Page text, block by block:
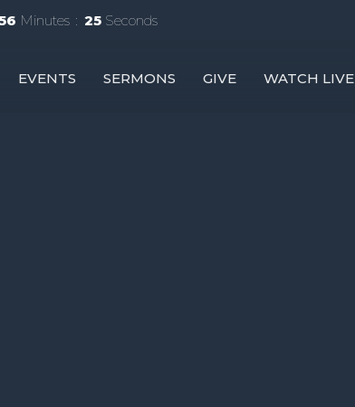
Minutes 24 Seconds
EVENTS SERMONS GIVE WATCH LIVE